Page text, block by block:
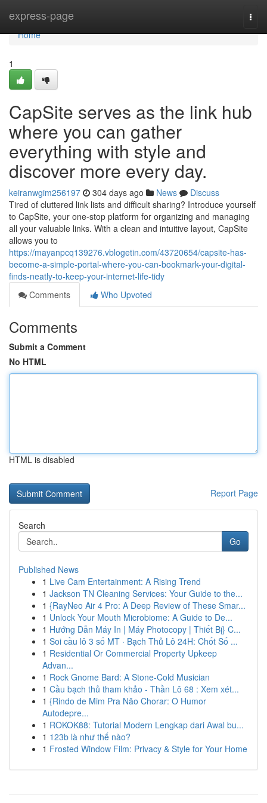
express-page
Home
Home
1
CapSite serves as the link hub
where you can gather
everything with style and
discover more every day.
keiranwgim256197 304 days ago News
Discuss
Tired of cluttered link lists and difficult sharing? Introduce yourself
to CapSite, your one-stop platform for organizing and managing
all your valuable links. With a clean and intuitive layout, CapSite
allows you to
https://mayanpcq139276.vblogetin.com/43720654/capsite-has-
become-a-simple-portal-where-you-can-bookmark-your-digital-
finds-neatly-to-keep-your-internet-life-tidy
Comments
Who Upvoted
Comments
Submit a Comment
No HTML
HTML is disabled
Report Page
Search
Go
Published News
1 Live Cam Entertainment: A Rising Trend
1 Jackson TN Cleaning Services: Your Guide to the...
1 {RayNeo Air 4 Pro: A Deep Review of These Smar...
1 Unlock Your Mouth Microbiome: A Guide to De...
1 Hướng Dẫn Máy In | Máy Photocopy | Thiết Bị} C...
1 Soi cầu lô 3 số MT · Bạch Thủ Lô 24H: Chốt Số ...
1 Residential Or Commercial Property Upkeep
Advan...
1 Rock Gnome Bard: A Stone-Cold Musician
1 Cầu bạch thủ tham khảo - Thần Lô 68 : Xem xét...
1 {Rindo de Mim Pra Não Chorar: O Humor
Autodepre...
1 ROKOK88: Tutorial Modern Lengkap dari Awal bu...
1 123b là như thế nào?
1 Frosted Window Film: Privacy & Style for Your Home